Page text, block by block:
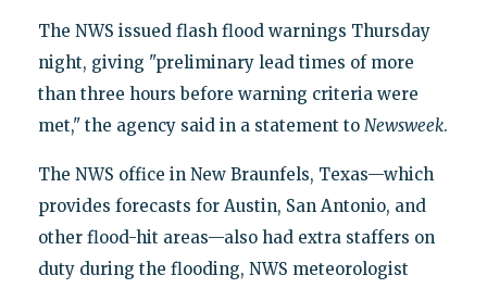
The NWS issued flash flood warnings Thursday
night, giving "preliminary lead times of more
than three hours before warning criteria were
met," the agency said in a statement to Newsweek.
The NWS office in New Braunfels, Texas—which
provides forecasts for Austin, San Antonio, and
other flood-hit areas—also had extra staffers on
duty during the flooding, NWS meteorologist